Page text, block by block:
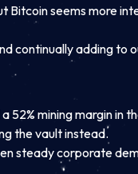
seems more
continually adding to
52% mining margin in
the vault instead.
steady corporate